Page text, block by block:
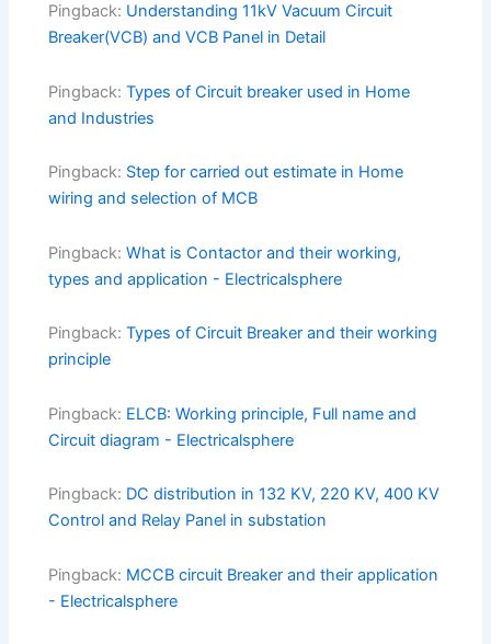
Pingback: Understanding 11kV Vacuum Circuit
Breaker(VCB) and VCB Panel in Detail
Pingback:Types of Circuit breaker used in Home
and Industries
Pingback: Step for carried out estimate in Home
wiring and selection of MCB
Pingback:What is Contactor and their working,
types and application - Electricalsphere
Pingback:Types of Circuit Breaker and their working
principle
Pingback: ELCB: Working principle, Full name and
Circuit diagram - Electricalsphere
Pingback: DC distribution in 132 KV, 220 KV, 400 KV
Control and Relay Panel in substation
Pingback: MCCB circuit Breaker and their application
- Electricalsphere